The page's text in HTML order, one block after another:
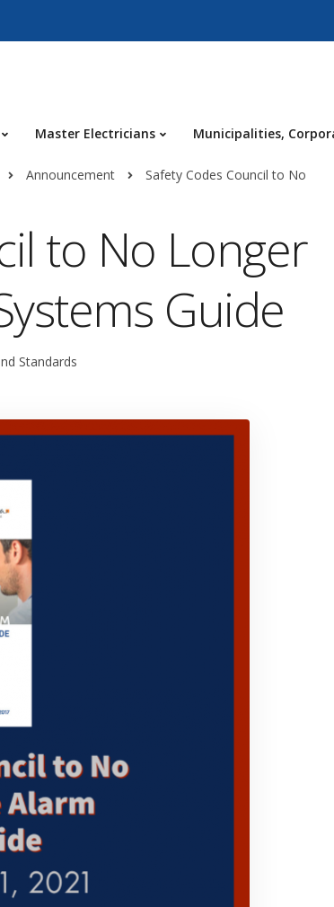
Master Electricians Municipalities,
Announcement
Safety Codes Council to No
to No Longer
Guide
Standards